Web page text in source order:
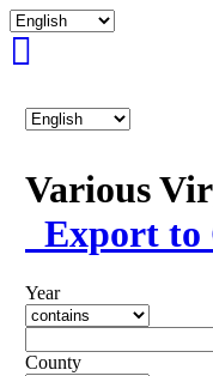
Various
Export to
Year
County